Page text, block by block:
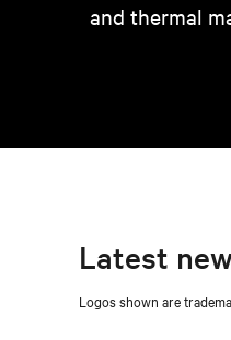
and thermal
Latest
Logos shown are